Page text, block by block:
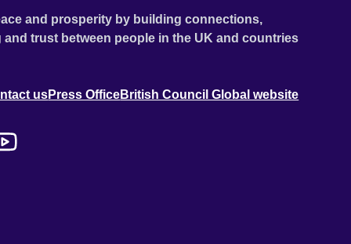
and prosperity by building connections,
trust between people in the UK and countries
usPress OfficeBritish Council Global website